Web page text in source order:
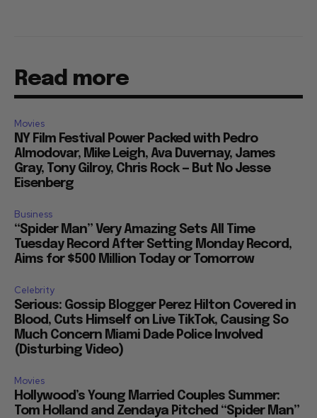
Read more
Movies
NY Film Festival Power Packed with Pedro
Almodovar, Mike Leigh, Ava Duvernay, James
Gray, Tony Gilroy, Chris Rock — But No Jesse
Eisenberg
Business
“Spider Man” Very Amazing Sets All Time
Tuesday Record After Setting Monday Record,
Aims for $500 Million Today or Tomorrow
Celebrity
Serious: Gossip Blogger Perez Hilton Covered in
Blood, Cuts Himself on Live TikTok, Causing So
Much Concern Miami Dade Police Involved
(Disturbing Video)
Movies
Hollywood’s Young Married Couples Summer:
Tom Holland and Zendaya Pitched “Spider Man”